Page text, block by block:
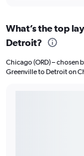
What’s the top
Detroit?
Chicago (ORD) – chosen
Greenville to Detroit on